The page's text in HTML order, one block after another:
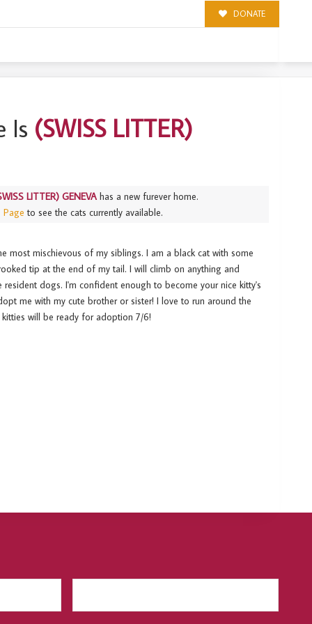
DONATE
Is (SWISS LITTER)
LITTER) GENEVA has a new furever home.
Page to see the cats currently available.
most mischievous of my siblings. I am a black cat with some
tip at the end of my tail. I will climb on anything and
dogs. I'm confident enough to become your nice kitty's
me with my cute brother or sister! I love to run around the
will be ready for adoption 7/6!